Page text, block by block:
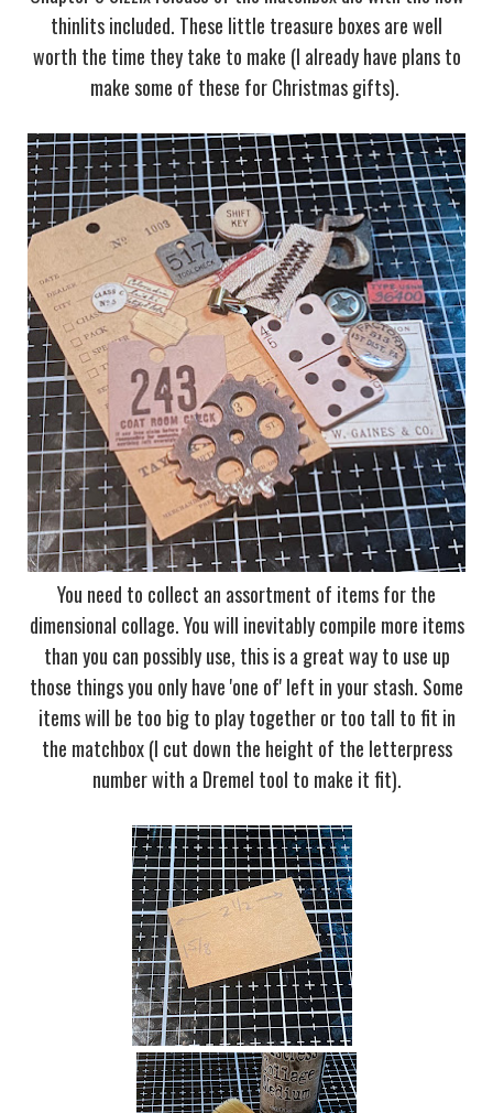
thinlits included. These little treasure boxes are well
worth the time they take to make (I already have plans to
make some of these for Christmas gifts).
You need to collect an assortment of items for the
dimensional collage. You will inevitably compile more items
than you can possibly use, this is a great way to use up
those things you only have 'one of' left in your stash. Some
items will be too big to play together or too tall to fit in
the matchbox (I cut down the height of the letterpress
number with a Dremel tool to make it fit).